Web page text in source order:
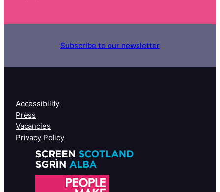
Subscribe to our newsletter
Accessibility
Press
Vacancies
Privacy Policy